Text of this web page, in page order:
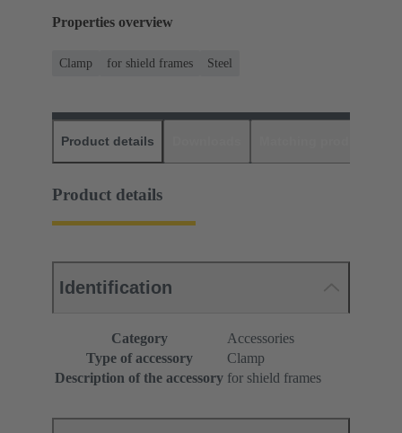
Properties overview
Clamp for shield frames Steel
Product details
Product details
Identification
Category
Accessories
Type of accessory
Clamp
Description of the accessory for shield frames